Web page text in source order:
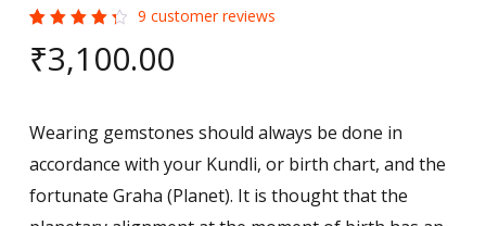
4.44
out of
customer
ratings
9 customer reviews
₹3,100.00
Wearing gemstones should always be done in
accordance with your Kundli, or birth chart, and the
fortunate Graha (Planet). It is thought that the